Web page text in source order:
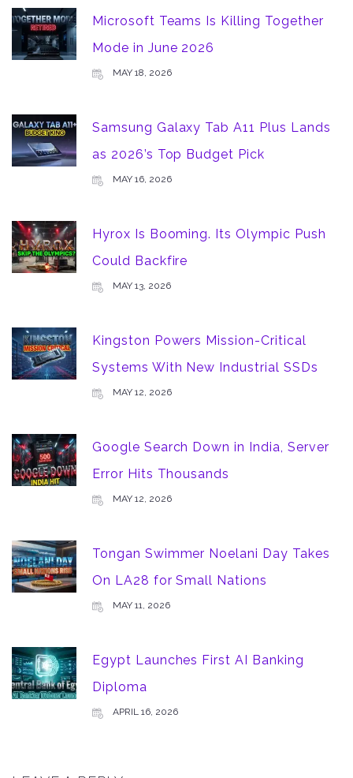
Microsoft Teams Is Killing Together
Mode in June 2026
MAY 18, 2026
Samsung Galaxy Tab A11 Plus Lands
as 2026’s Top Budget Pick
MAY 16, 2026
Hyrox Is Booming. Its Olympic Push
Could Backfire
MAY 13, 2026
Kingston Powers Mission-Critical
Systems With New Industrial SSDs
MAY 12, 2026
Google Search Down in India, Server
Error Hits Thousands
MAY 12, 2026
Tongan Swimmer Noelani Day Takes
On LA28 for Small Nations
MAY 11, 2026
Egypt Launches First AI Banking
Diploma
APRIL 16, 2026